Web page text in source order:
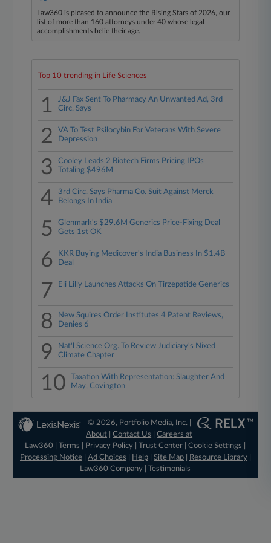
Law360 is pleased to announce the Rising Stars of 2026, our
list of more than 160 attorneys under 40 whose legal
accomplishments belie their age.
Top 10 trending in Life Sciences
1
J&J Fax Sent To Pharmacy An Unwanted Ad, 3rd
Circ. Says
2
VA To Test Psilocybin For Veterans With Severe
Depression
3
Cooley Leads 2 Biotech Firms Pricing IPOs
Totaling $496M
4
3rd Circ. Says Pharma Co. Suit Against Merck
Belongs In India
5
Glenmark's $29.6M Generics Price-Fixing Deal
Gets 1st OK
6
KKR Buying Medicover's India Business In $1.4B
Deal
7 Eli Lilly Launches Attacks On Tirzepatide Generics
8
New Squires Order Institutes 4 Patent Reviews,
Denies 6
9
Nat'l Science Org. To Review Judiciary's Nixed
Climate Chapter
10
Taxation With Representation: Slaughter And
May, Covington
© 2026, Portfolio Media, Inc. |
About |Contact Us |Careers at
Law360
|Terms Privacy Policy |Trust Center |Cookie Settings
Processing Notice| Ad Choices Help| Site Map| Resource Library|
Law360 Company |Testimonials